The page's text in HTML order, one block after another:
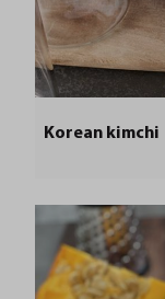
Korean kimchi